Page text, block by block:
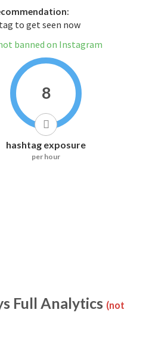
to get seen now
banned on Instagram
8
hashtag exposure
per hour
Full Analytics (not